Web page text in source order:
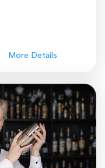
More Details